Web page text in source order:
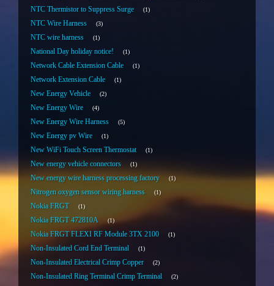
NTC Thermistor to Suppress Surge 1
NTC Wire Harness 3
NTC wire harness 1
National Day holiday notice! 1
Network Cable Extension Cable 1
Network Extension Cable 1
New Energy Vehicle 2
New Energy Wire 4
New Energy Wire Harness 5
New Energy pv Wire 1
New WiFi Touch Screen Thermostat 1
New energy vehicle connectors 1
New energy wire harness processing factory 1
Nitrogen oxygen sensor wiring harness 1
Nokia FRGT 1
Nokia FRGT 472810A 1
Nokia FRGT FLEXI RF Module 3TX 2100 1
Non-Insulated Cord End Terminal 1
Non-Insulated Electrical Crimp Copper 2
Non-Insulated Ring Terminal Crimp Terminal 2